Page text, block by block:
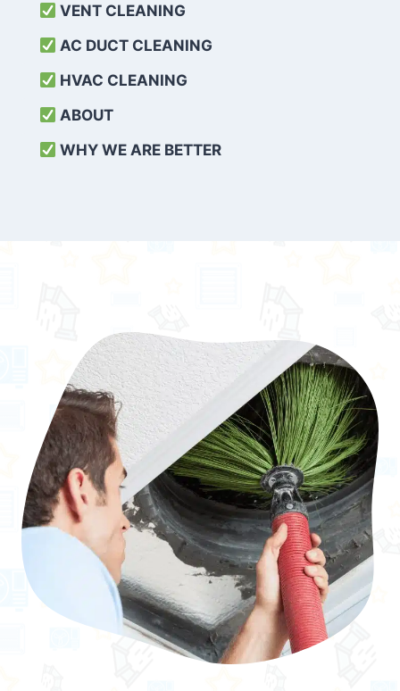
VENT CLEANING
AC DUCT CLEANING
HVAC CLEANING
ABOUT
WHY WE ARE BETTER